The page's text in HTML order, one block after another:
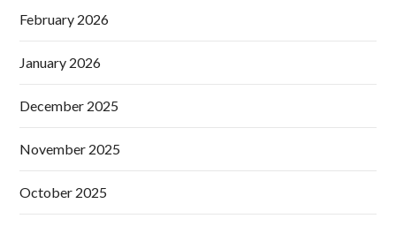
February 2026
January 2026
December 2025
November 2025
October 2025